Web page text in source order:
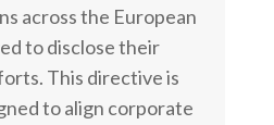
across the European
to disclose their
This directive is
to align corporate